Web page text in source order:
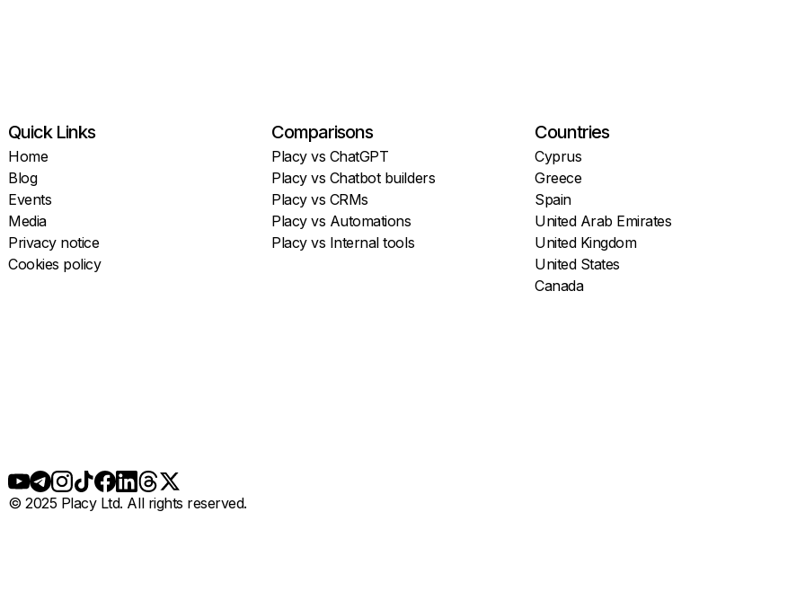
Quick Links
Home
Blog
Events
Media
Privacy notice
Cookies policy
Comparisons
Placy vs ChatGPT
Placy vs Chatbot builders
Placy vs CRMs
Placy vs Automations
Placy vs Internal tools
Countries
Cyprus
Greece
Spain
United Arab Emirates
United Kingdom
United States
Canada
© 2025 Placy Ltd. All rights reserved.